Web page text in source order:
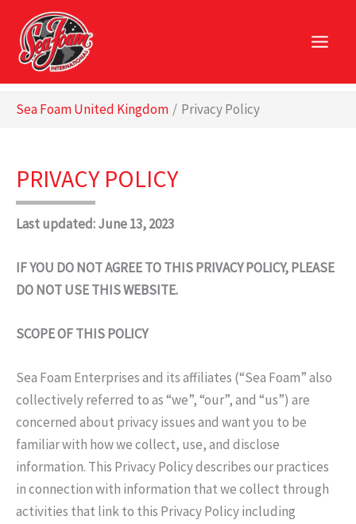
content
Sea Foam United Kingdom Privacy Policy
PRIVACY POLICY
Last updated: June 13, 2023
IF YOU DO NOT AGREE TO THIS PRIVACY POLICY, PLEASE
DO NOT USE THIS WEBSITE.
SCOPE OF THIS POLICY
Sea Foam Enterprises and its affiliates (“Sea Foam” also
collectively referred to as “we”, “our”, and “us”) are
concerned about privacy issues and want you to be
familiar with how we collect, use, and disclose
information. This Privacy Policy describes our practices
in connection with information that we collect through
activities that link to this Privacy Policy including